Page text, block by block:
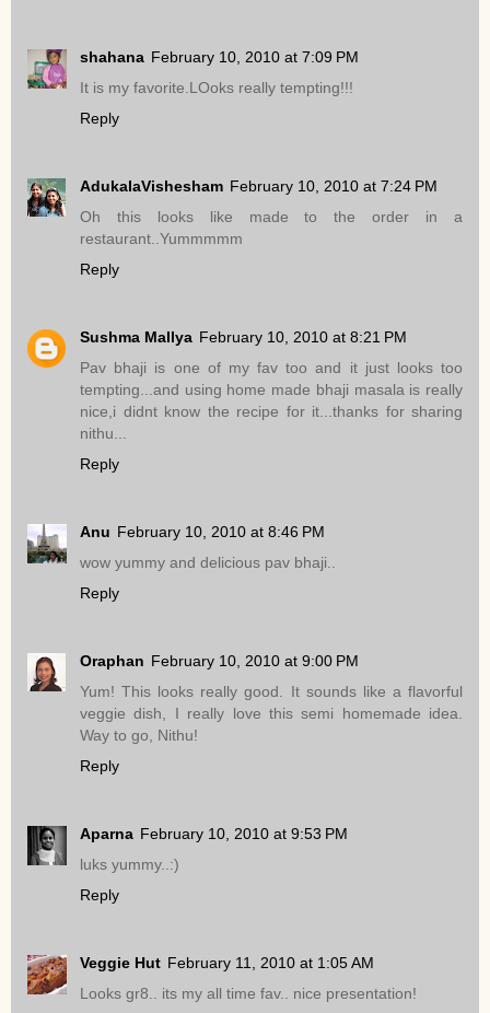
shahana February 10, 2010 at 7:09 PM
It is my favorite.LOoks really tempting!!!
Reply
AdukalaVishesham February 10, 2010 at 7:24 PM
Oh this looks like made to the order in a
restaurant..Yummmmm
Reply
Sushma Mallya February 10, 2010 at 8:21 PM
Pav bhaji is one of my fav too and it just looks too
tempting...and using home made bhaji masala is really
nice,i didnt know the recipe for it...thanks for sharing
nithu...
Reply
Anu February 10, 2010 at 8:46 PM
wow yummy and delicious pav bhaji..
Reply
Oraphan February 10, 2010 at 9:00 PM
Yum! This looks really good. It sounds like a flavorful
veggie dish, I really love this semi homemade idea.
Way to go, Nithu!
Reply
Aparna February 10, 2010 at 9:53 PM
luks yummy..:)
Reply
Veggie Hut February 11, 2010 at 1:05 AM
Looks gr8.. its my all time fav.. nice presentation!